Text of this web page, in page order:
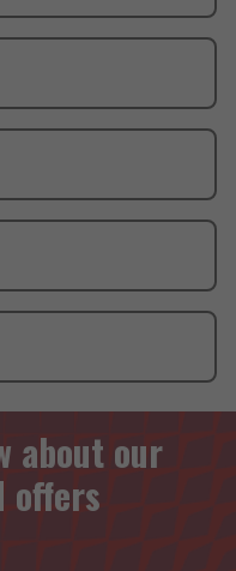
about our
offers